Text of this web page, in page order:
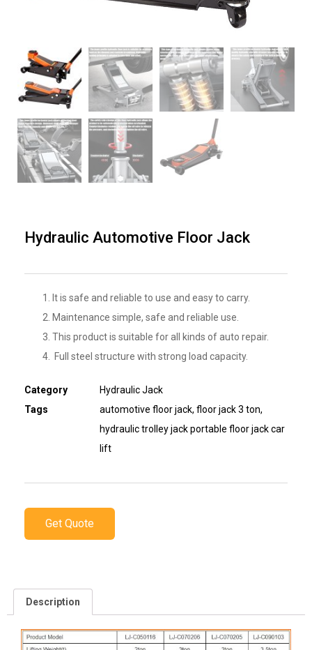
Hydraulic Automotive Floor Jack
It is safe and reliable to use and easy to carry.
Maintenance simple, safe and reliable use.
This product is suitable for all kinds of auto repair.
Full steel structure with strong load capacity.
Category
Hydraulic Jack
Tags
automotive floor jack, floor jack 3 ton,
hydraulic trolley jack portable floor jack car
lift
Get Quote
Description